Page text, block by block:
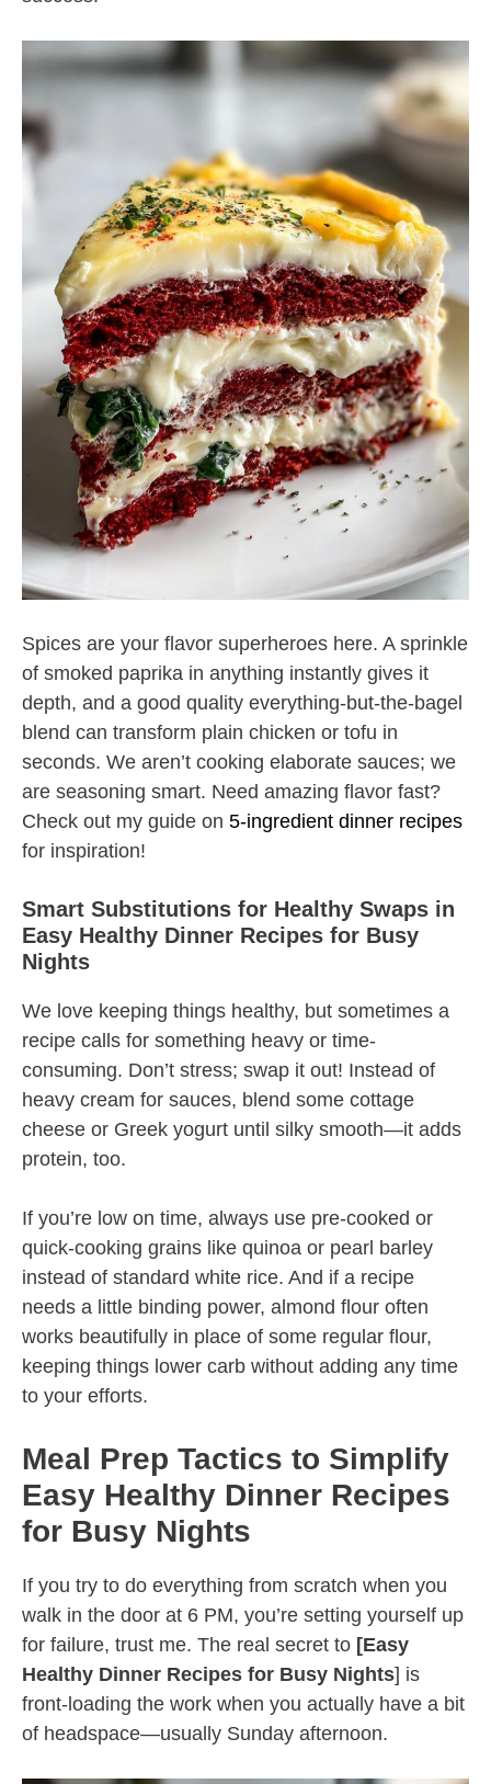
Spices are your flavor superheroes here. A sprinkle
of smoked paprika in anything instantly gives it
depth, and a good quality everything-but-the-bagel
blend can transform plain chicken or tofu in
seconds. We aren’t cooking elaborate sauces; we
are seasoning smart. Need amazing flavor fast?
Check out my guide on 5-ingredient dinner recipes
for inspiration!
Smart Substitutions for Healthy Swaps in
Easy Healthy Dinner Recipes for Busy
Nights
We love keeping things healthy, but sometimes a
recipe calls for something heavy or time-
consuming. Don’t stress; swap it out! Instead of
heavy cream for sauces, blend some cottage
cheese or Greek yogurt until silky smooth—it adds
protein, too.
If you’re low on time, always use pre-cooked or
quick-cooking grains like quinoa or pearl barley
instead of standard white rice. And if a recipe
needs a little binding power, almond flour often
works beautifully in place of some regular flour,
keeping things lower carb without adding any time
to your efforts.
Meal Prep Tactics to Simplify
Easy Healthy Dinner Recipes
for Busy Nights
If you try to do everything from scratch when you
walk in the door at 6 PM, you’re setting yourself up
for failure, trust me. The real secret to [Easy
Healthy Dinner Recipes for Busy Nights] is
front-loading the work when you actually have a bit
of headspace—usually Sunday afternoon.